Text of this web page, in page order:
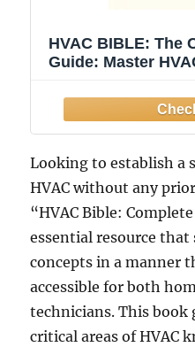
HVAC BIBLE: The
Guide: Master
Troubleshooting,
Certification Skills
Looking to establish a
HVAC without any
“HVAC Bible:
essential resource
concepts in a manner
accessible for both
technicians. This book
critical areas of HVAC